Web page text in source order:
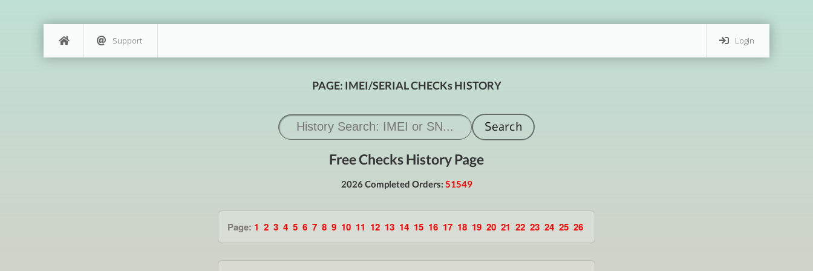
Login
Support
PAGE: IMEI/SERIAL CHECKs HISTORY
Free Checks History Page
2026 Completed Orders: 51549
Page: 1 2 3 4 5 6 7 8 9 10 11 12 13 14 15 16 17 18 19 20 21 22 23 24 25 26